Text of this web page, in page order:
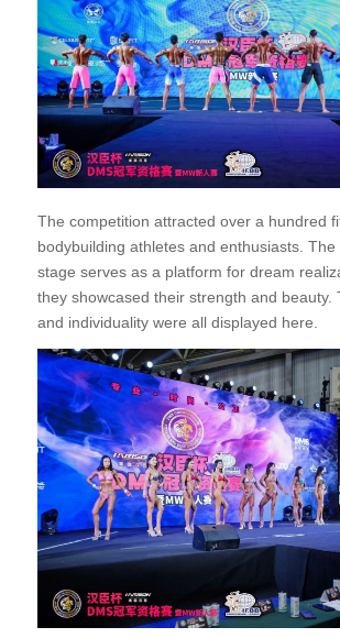
The competition attracted over a hundred
bodybuilding athletes and enthusiasts. The
stage serves as a platform for dream
they showcased their strength and beauty.
and individuality were all displayed here.